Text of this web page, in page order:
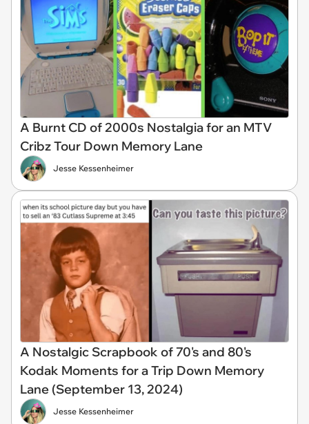
A Burnt CD of 2000s Nostalgia for an MTV
Cribz Tour Down Memory Lane
Jesse Kessenheimer
A Nostalgic Scrapbook of 70's and 80's
Kodak Moments for a Trip Down Memory
Lane (September 13, 2024)
Jesse Kessenheimer